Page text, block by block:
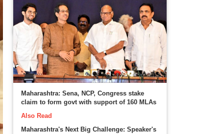
Maharashtra: Sena, NCP, Congress stake
claim to form govt with support of 160 MLAs
Also Read
Maharashtra's Next Big Challenge: Speaker's